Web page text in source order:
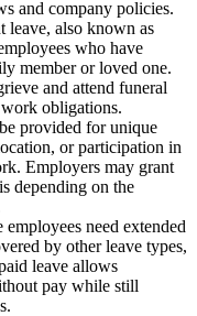
and company policies.
leave, also known as
who have
member or loved one.
and attend funeral
obligations.
provided for unique
or participation in
Employers may grant
depending on the
need extended
by other leave types,
leave allows
pay while still